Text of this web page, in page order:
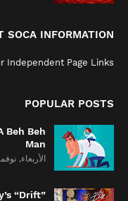
SOCA INFORMATION
Independent Page Links
POPULAR POSTS
Beh Beh
Man
الأربعاء, نوفمبر 04,
“Drift”